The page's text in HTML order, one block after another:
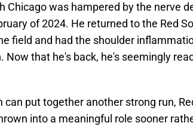
Chicago was hampered by the nerve
of 2024. He returned to the Red
field and had the shoulder
Now that he's back, he's seemingly
can put together another strong run,
into a meaningful role sooner